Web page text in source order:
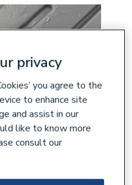
privacy
you agree to the
to enhance site
and assist in our
like to know more
consult our